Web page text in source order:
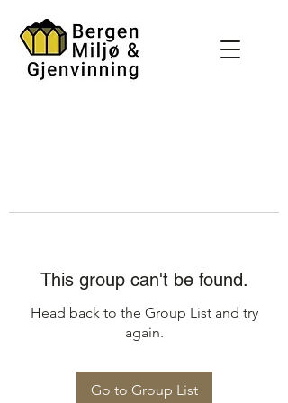
This group can't be found.
Head back to the Group List and try
again.
Go to Group List